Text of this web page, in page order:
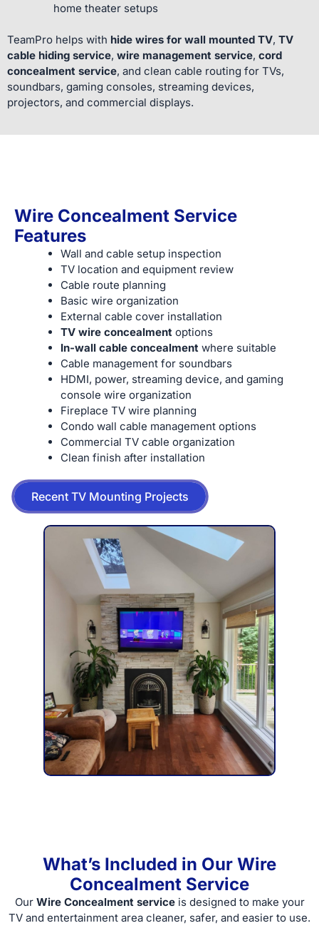
home theater setups
TeamPro helps with hide wires for wall mounted TV, TV
cable hiding service, wire management service, cord
concealment service, and clean cable routing for TVs,
soundbars, gaming consoles, streaming devices,
projectors, and commercial displays.
Wire Concealment Service
Features
Wall and cable setup inspection
TV location and equipment review
Cable route planning
Basic wire organization
External cable cover installation
TV wire concealment options
In-wall cable concealment where suitable
Cable management for soundbars
HDMI, power, streaming device, and gaming
console wire organization
Fireplace TV wire planning
Condo wall cable management options
Commercial TV cable organization
Clean finish after installation
Recent TV Mounting Projects
What’s Included in Our Wire
Concealment Service
Our Wire Concealment serviceis designed to make your
TV and entertainment area cleaner, safer, and easier to use.